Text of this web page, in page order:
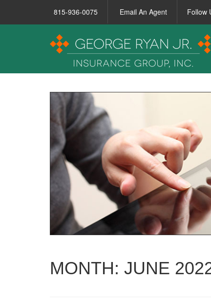
815-936-0075 Email An Agent Follow
MONTH: JUNE